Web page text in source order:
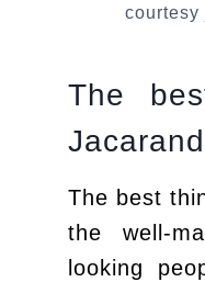
courtesy
The
The best
the well-
looking